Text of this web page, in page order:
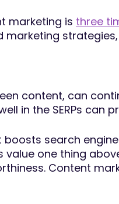
marketing is three
strategies,
content, can
in the SERPs can
boosts search
value one thing
Content